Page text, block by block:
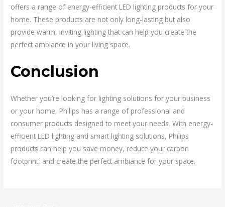
offers a range of energy-efficient LED lighting products for your
home. These products are not only long-lasting but also
provide warm, inviting lighting that can help you create the
perfect ambiance in your living space.
Conclusion
Whether you’re looking for lighting solutions for your business
or your home, Philips has a range of professional and
consumer products designed to meet your needs. With energy-
efficient LED lighting and smart lighting solutions, Philips
products can help you save money, reduce your carbon
footprint, and create the perfect ambiance for your space.